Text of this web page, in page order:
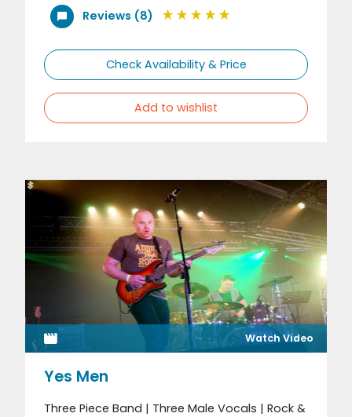
Reviews (8)
Check Availability & Price
Add to wishlist
Watch Video
Yes Men
Three Piece Band | Three Male Vocals | Rock &